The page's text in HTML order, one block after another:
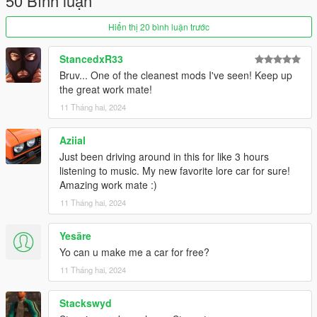
T-Sport Rims in Sports Category (Available in Chrome &
Painted variants with custom tires)
Both Single Player & FiveM Versions
Livery Credits
Ogconz
: RBS, Two Tone, See Ya! & Don't Leave Town
: Clicklovers & Kisama x CunTech Liveries.
Charli501: Smooth Thinkers Liveries
ToniBabelony: Auto Exotic Drift, Star Screamers, X-Flow &
Trickster Liveries
TheSecretPower: Y2K Called, PRB x HFS Liveries
: Nishiki Livery
Changelog:
Version 1.0 - Initial Release.
Notes:
Installation Instructions in the .zip
Please report any bugs in the comments
Donations are always appreciated 😎
Hiển thị 20 bình luận trước
StancedxR33
Bruv... One of the cleanest mods I've seen! Keep up
the great work mate!
11 Tháng hai, 2024
Aziial
Just been driving around in this for like 3 hours
listening to music. My new favorite lore car for sure!
Amazing work mate :)
11 Tháng hai, 2024
Yesäre
Yo can u make me a car for free?
11 Tháng hai, 2024
Stackswyd